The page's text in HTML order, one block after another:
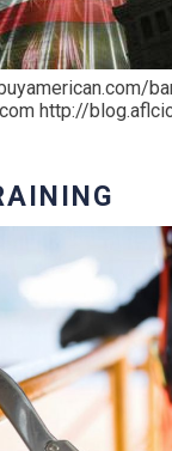
http://